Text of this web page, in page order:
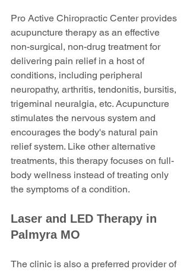
Pro Active Chiropractic Center provides
acupuncture therapy as an effective
non-surgical, non-drug treatment for
delivering pain relief in a host of
conditions, including peripheral
neuropathy, arthritis, tendonitis, bursitis,
trigeminal neuralgia, etc. Acupuncture
stimulates the nervous system and
encourages the body's natural pain
relief system. Like other alternative
treatments, this therapy focuses on full-
body wellness instead of treating only
the symptoms of a condition.
Laser and LED Therapy in
Palmyra MO
The clinic is also a preferred provider of